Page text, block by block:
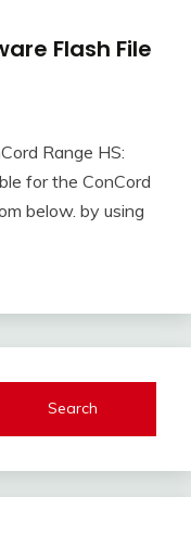
Flash File
Range HS:
for the ConCord
below. by using